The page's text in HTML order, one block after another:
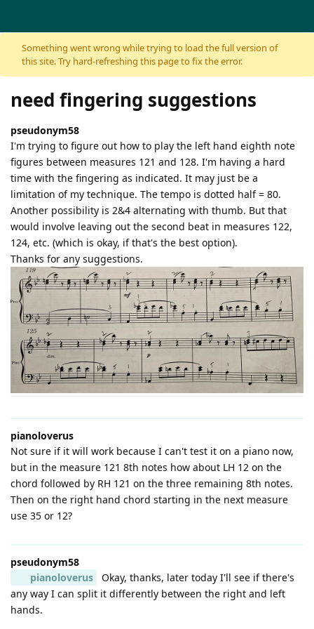
Skip to content
Something went wrong while trying to load the full version of
this site. Try hard-refreshing this page to fix the error.
need fingering suggestions
pseudonym58
I'm trying to figure out how to play the left hand eighth note
figures between measures 121 and 128. I'm having a hard
time with the fingering as indicated. It may just be a
limitation of my technique. The tempo is dotted half = 80.
Another possibility is 2&4 alternating with thumb. But that
would involve leaving out the second beat in measures 122,
124, etc. (which is okay, if that's the best option).
Thanks for any suggestions.
pianoloverus
Not sure if it will work because I can't test it on a piano now,
but in the measure 121 8th notes how about LH 12 on the
chord followed by RH 121 on the three remaining 8th notes.
Then on the right hand chord starting in the next measure
use 35 or 12?
pseudonym58
pianoloverus
Okay, thanks, later today I'll see if there's
any way I can split it differently between the right and left
hands.